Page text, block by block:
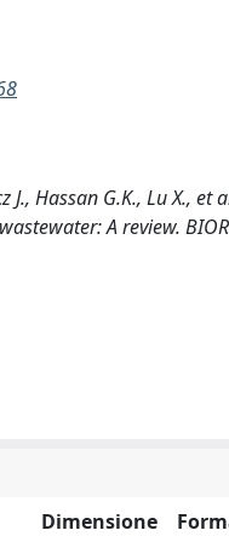
Hassan G.K., Lu X.,
A review.
Dimensione